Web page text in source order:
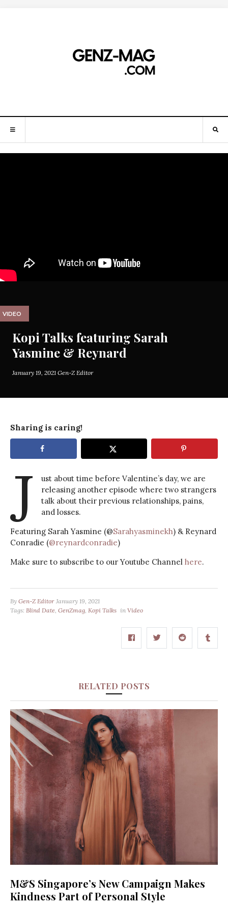
VIDEO
Kopi Talks featuring Sarah
Yasmine & Reynard
January 19, 2021 Gen-Z Editor
Sharing is caring!
J
ust about time before Valentine’s day, we are
releasing another episode where two strangers
talk about their previous relationships, pains,
and losses.
Featuring Sarah Yasmine (@Sarahyasminekh) & Reynard
Conradie (@reynardconradie)
Make sure to subscribe to our Youtube Channel here.
By Gen-Z Editor January 19, 2021
Tags: Blind Date, GenZmag, Kopi Talks in Video
RELATED POSTS
M&S Singapore’s New Campaign Makes
Kindness Part of Personal Style